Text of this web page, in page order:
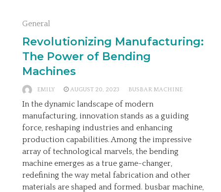
General
Revolutionizing Manufacturing:
The Power of Bending
Machines
EMILY AUGUST 20, 2023 BUSBAR MACHINE
In the dynamic landscape of modern
manufacturing, innovation stands as a guiding
force, reshaping industries and enhancing
production capabilities. Among the impressive
array of technological marvels, the bending
machine emerges as a true game-changer,
redefining the way metal fabrication and other
materials are shaped and formed. busbar machine,